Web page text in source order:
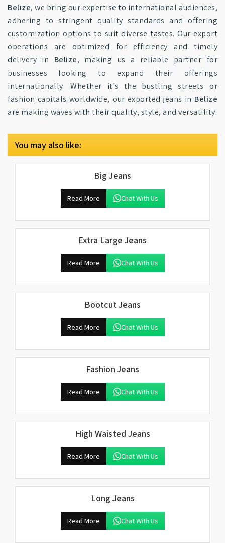
Belize, we bring our expertise to international audiences,
adhering to stringent quality standards and offering
customization options to suit diverse tastes. Our export
operations are optimized for efficiency and timely
delivery in Belize, making us a reliable partner for
businesses looking to expand their offerings
internationally. Whether it's the bustling streets or
fashion capitals worldwide, our exported jeans in Belize
are making waves with their quality, style, and versatility.
You may also like:
Big Jeans
Read More Chat With Us
Extra Large Jeans
Read More Chat With Us
Bootcut Jeans
Read More Chat With Us
Fashion Jeans
Read More Chat With Us
High Waisted Jeans
Read More Chat With Us
Long Jeans
Read More Chat With Us